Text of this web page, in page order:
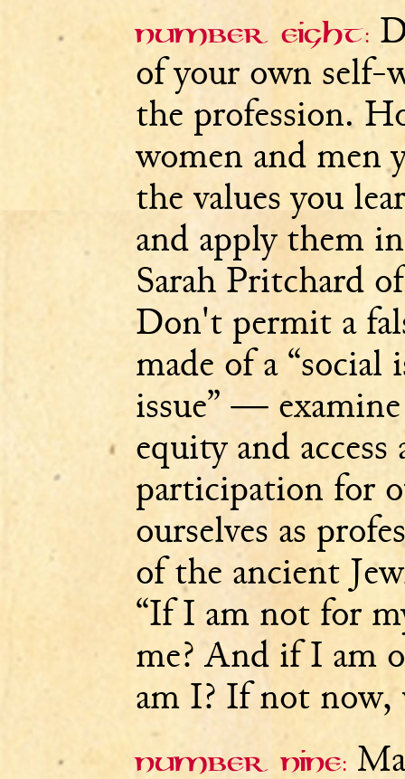
Number eight:
of your own self-
the profession.
women and men
the values you
and apply them
Sarah Pritchard
Don't permit a
made of a “social
issue” —
equity and
participation for
ourselves as
of the ancient
“If I am not for
me? And if I am
am I? If not now,
Number nine: